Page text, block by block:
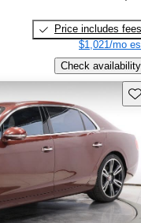
Price includes fees
$1,021/mo
Check availability